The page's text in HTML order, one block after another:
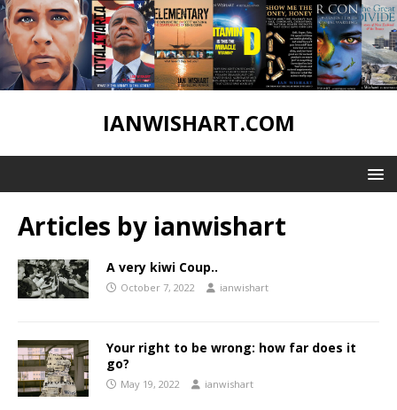
IANWISHART.COM
Articles by ianwishart
A very kiwi Coup..
October 7, 2022 ianwishart
Your right to be wrong: how far does it
go?
May 19, 2022 ianwishart